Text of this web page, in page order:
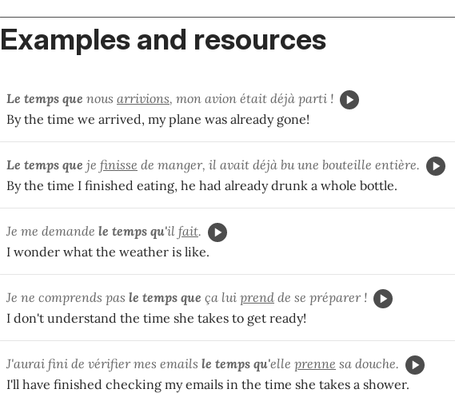
Examples and resources
Le temps que nous arrivions, mon avion était déjà parti !
By the time we arrived, my plane was already gone!
Le temps que je finisse de manger, il avait déjà bu une bouteille entière.
By the time I finished eating, he had already drunk a whole bottle.
Je me demande le temps qu'il fait.
I wonder what the weather is like.
Je ne comprends pas le temps que ça lui prend de se préparer !
I don't understand the time she takes to get ready!
J'aurai fini de vérifier mes emails le temps qu'elle prenne sa douche.
I'll have finished checking my emails in the time she takes a shower.